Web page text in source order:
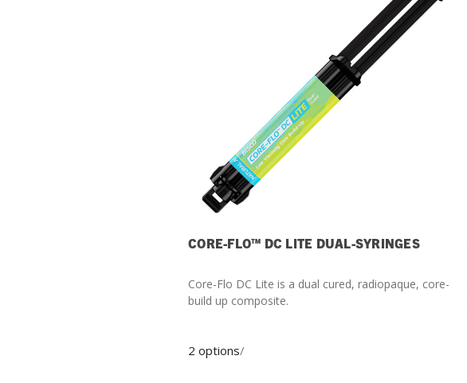
CORE-FLO™ DC LITE DUAL-SYRINGES
Core-Flo DC Lite is a dual cured, radiopaque, core-
build up composite.
2 options/